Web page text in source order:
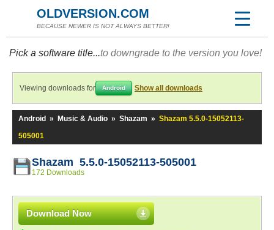
OLDVERSION.COM
BECAUSE NEWER IS NOT ALWAYS BETTER!
Pick a software title...to downgrade to the version you love!
Viewing downloads for Android Show all downloads
Android » Music & Audio » Shazam » Shazam 5.5.0-15052113-
505001
Shazam 5.5.0-15052113-505001
172 Downloads
Download Now